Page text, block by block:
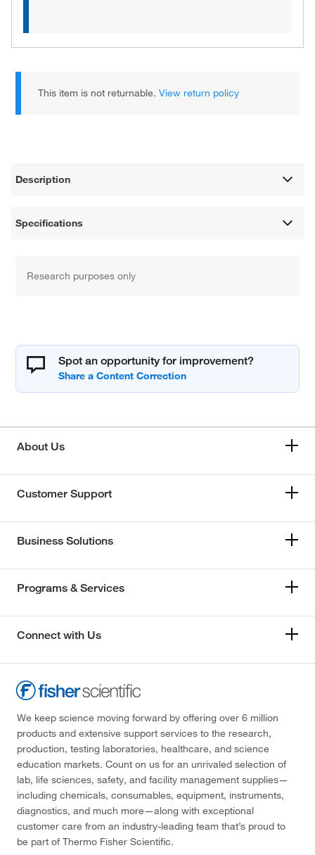
This item is not returnable.View return policy
Description
Specifications
Research purposes only
Spot an opportunity for improvement?
About Us
Customer Support
Business Solutions
Programs & Services
Connect with Us
We keep science moving forward by offering over 6 million
products and extensive support services to the research,
production, testing laboratories, healthcare, and science
education markets. Count on us for an unrivaled selection of
lab, life sciences, safety, and facility management supplies—
including chemicals, consumables, equipment, instruments,
diagnostics, and much more—along with exceptional
customer care from an industry-leading team that’s proud to
be part of Thermo Fisher Scientific.